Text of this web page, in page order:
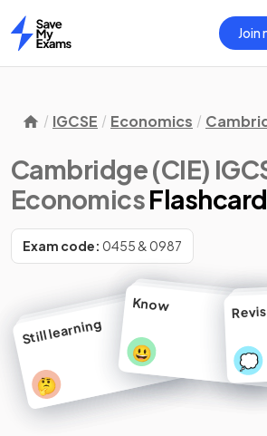
Home
Join
IGCSE Economics
Cambridge (CIE)
Economics
Exam code: 0455 & 0987
🤔
Still learning
😃
Know
💭